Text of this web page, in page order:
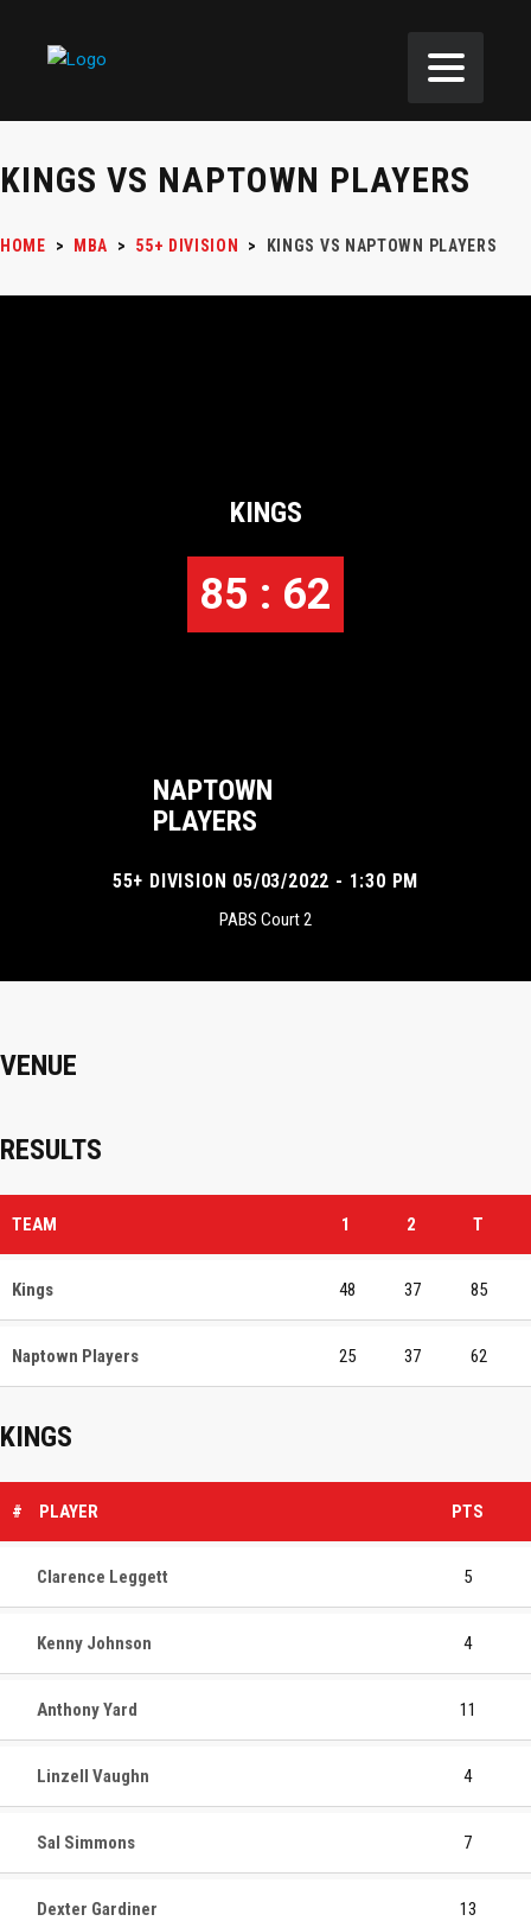
KINGS VS NAPTOWN PLAYERS
HOME > MBA > 55+ DIVISION > KINGS VS NAPTOWN PLAYERS
KINGS
85 : 62
NAPTOWN
PLAYERS
55+ DIVISION 05/03/2022 - 1:30 PM
PABS Court 2
VENUE
RESULTS
TEAM 1 2 T
Kings 48 37 85
Naptown Players 25 37 62
KINGS
# PLAYER PTS
Clarence Leggett 5
Kenny Johnson 4
Anthony Yard 11
Linzell Vaughn 4
Sal Simmons 7
Dexter Gardiner 13